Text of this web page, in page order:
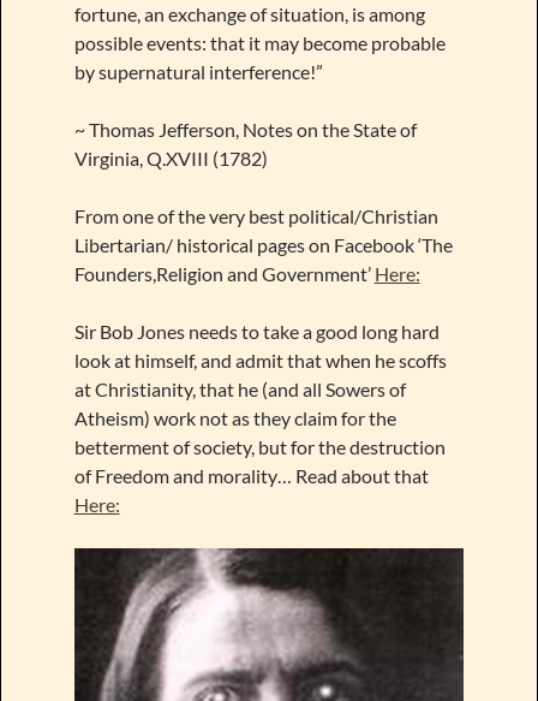
fortune, an exchange of situation, is among
possible events: that it may become probable
by supernatural interference!”
~ Thomas Jefferson, Notes on the State of
Virginia, Q.XVIII (1782)
From one of the very best political/Christian
Libertarian/ historical pages on Facebook ‘The
Founders,Religion and Government’ Here:
Sir Bob Jones needs to take a good long hard
look at himself, and admit that when he scoffs
at Christianity, that he (and all Sowers of
Atheism) work not as they claim for the
betterment of society, but for the destruction
of Freedom and morality… Read about that
Here: